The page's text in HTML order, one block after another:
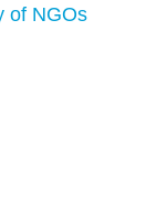
of NGOs